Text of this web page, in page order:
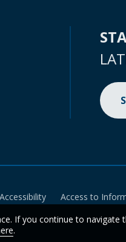
Access to
If you continue to navigate
.